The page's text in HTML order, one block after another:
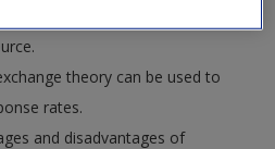
theory can be used to
rates.
and disadvantages of